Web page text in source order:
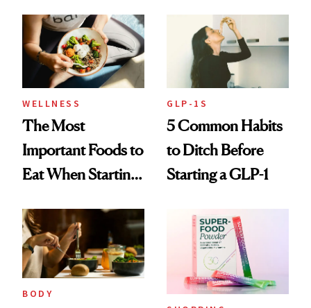
and Fitness
Program
WELLNESS
The Most
Important Foods to
Eat When Starting
GLP-1S
5 Common Habits
to Ditch Before
Starting a GLP-1
BODY